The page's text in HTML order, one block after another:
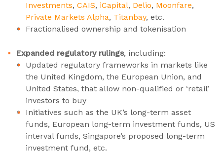
Investments, CAIS, iCapital, Delio, Moonfare,
Private Markets Alpha, Titanbay, etc.
Fractionalised ownership and tokenisation
Expanded regulatory rulings, including:
Updated regulatory frameworks in markets like
the United Kingdom, the European Union, and
United States, that allow non-qualified or ‘retail’
investors to buy
Initiatives such as the UK’s long-term asset
funds, European long-term investment funds, US
interval funds, Singapore’s proposed long-term
investment fund, etc.